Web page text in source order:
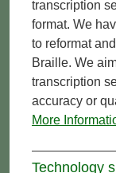
transcription
format. We
to reformat
Braille. We
transcription
accuracy or
More
Technology